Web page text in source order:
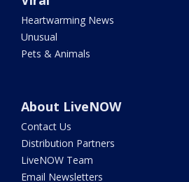
Heartwarming News
Unusual
Pets & Animals
About LiveNOW
Contact Us
Distribution Partners
LiveNOW Team
Email Newsletters